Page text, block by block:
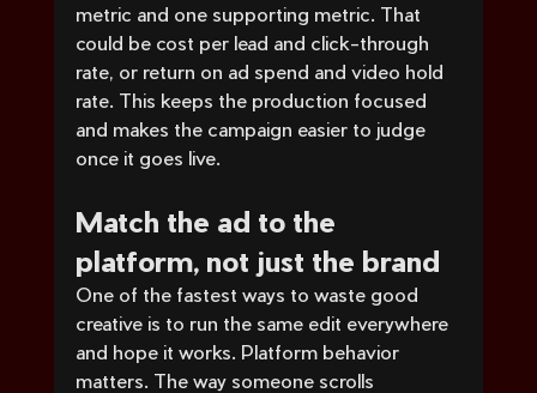
metric and one supporting metric. That
could be cost per lead and click-through
rate, or return on ad spend and video hold
rate. This keeps the production focused
and makes the campaign easier to judge
once it goes live.
Match the ad to the
platform, not just the brand
One of the fastest ways to waste good
creative is to run the same edit everywhere
and hope it works. Platform behavior
matters. The way someone scrolls